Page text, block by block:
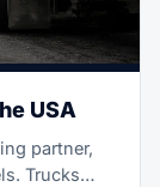
USA
partner,
Trucks